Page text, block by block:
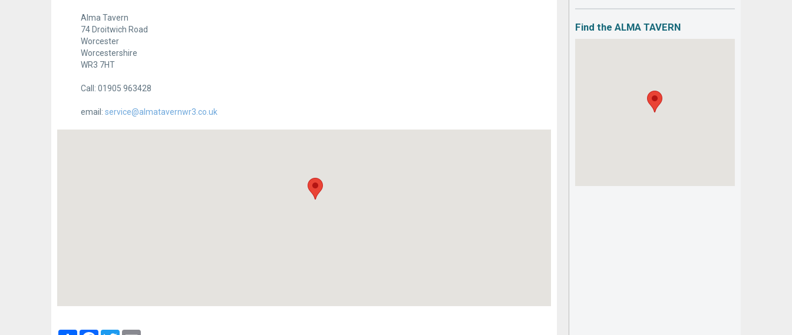
Alma Tavern
74 Droitwich Road
Worcester
Worcestershire
WR3 7HT
Call: 01905 963428
email: service@almatavernwr3.co.uk
Find the ALMA TAVERN